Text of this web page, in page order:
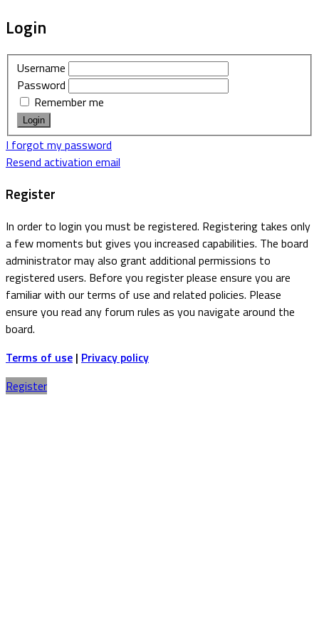
Login
Username
Password
Remember me
I forgot my password
Resend activation email
Register
In order to login you must be registered. Registering takes only
a few moments but gives you increased capabilities. The board
administrator may also grant additional permissions to
registered users. Before you register please ensure you are
familiar with our terms of use and related policies. Please
ensure you read any forum rules as you navigate around the
board.
Terms of use | Privacy policy
Register